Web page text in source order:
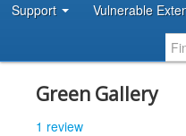
Support Vulnerable
Green Gallery
1 review